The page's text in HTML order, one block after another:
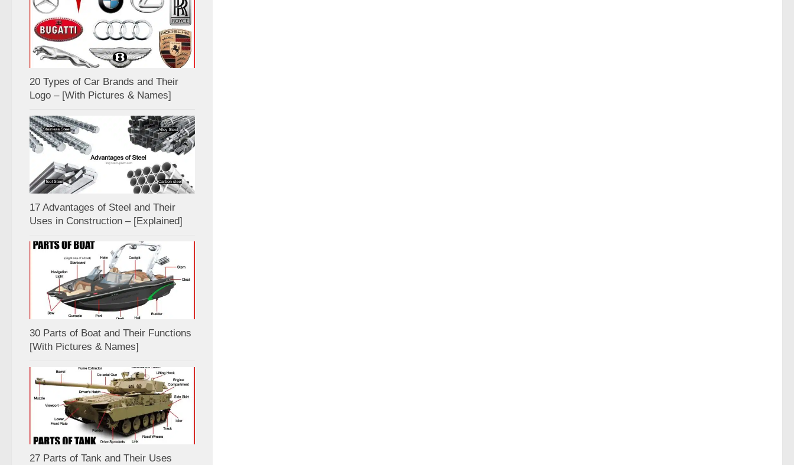
20 Types of Car Brands and Their
Logo – [With Pictures & Names]
17 Advantages of Steel and Their
Uses in Construction – [Explained]
30 Parts of Boat and Their Functions
[With Pictures & Names]
27 Parts of Tank and Their Uses